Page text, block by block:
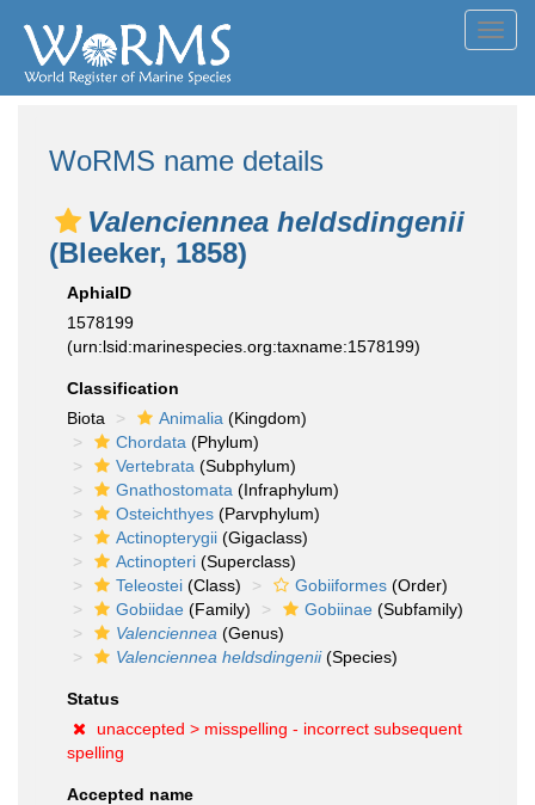
WoRMS name details
Valenciennea heldsdingenii
(Bleeker, 1858)
AphiaID
1578199
(urn:lsid:marinespecies.org:taxname:1578199)
Classification
Biota
Animalia (Kingdom)
Chordata (Phylum)
Vertebrata (Subphylum)
Gnathostomata (Infraphylum)
Osteichthyes (Parvphylum)
Actinopterygii (Gigaclass)
Actinopteri (Superclass)
Teleostei (Class) Gobiiformes (Order)
Gobiidae (Family) Gobiinae (Subfamily)
Valenciennea (Genus)
Valenciennea heldsdingenii(Species)
Status
unaccepted > misspelling - incorrect subsequent
spelling
Accepted name